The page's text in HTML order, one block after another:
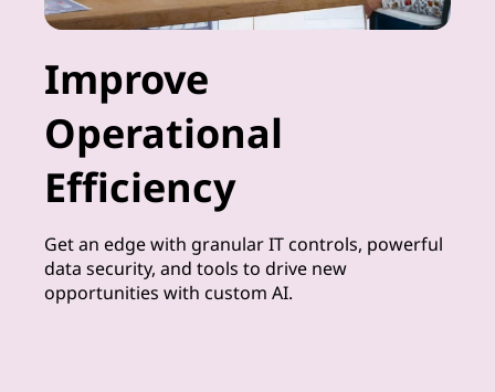
Improve
Operational
Efficiency
Get an edge with granular IT controls, powerful
data security, and tools to drive new
opportunities with custom AI.